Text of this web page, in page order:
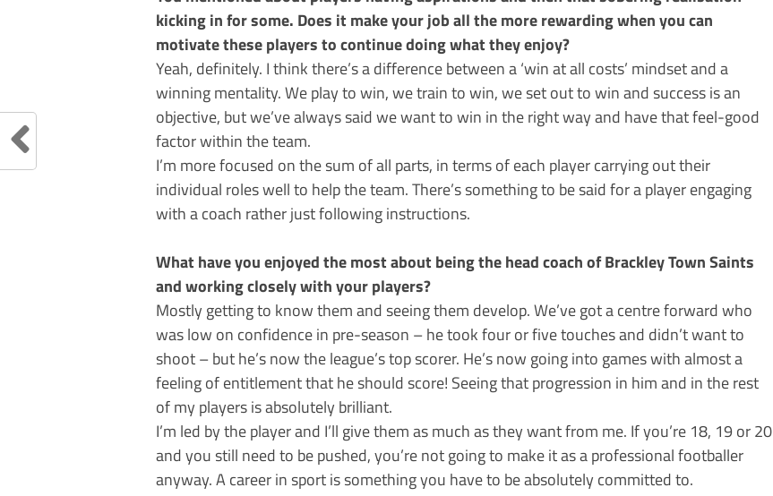
kicking in for some. Does it make your job all the more rewarding when you can
motivate these players to continue doing what they enjoy?
Yeah, definitely. I think there’s a difference between a ‘win at all costs’ mindset and a
winning mentality. We play to win, we train to win, we set out to win and success is an
objective, but we’ve always said we want to win in the right way and have that feel-good
factor within the team.
I’m more focused on the sum of all parts, in terms of each player carrying out their
individual roles well to help the team. There’s something to be said for a player engaging
with a coach rather just following instructions.
What have you enjoyed the most about being the head coach of Brackley Town Saints
and working closely with your players?
Mostly getting to know them and seeing them develop. We’ve got a centre forward who
was low on confidence in pre-season – he took four or five touches and didn’t want to
shoot – but he’s now the league’s top scorer. He’s now going into games with almost a
feeling of entitlement that he should score! Seeing that progression in him and in the rest
of my players is absolutely brilliant.
I’m led by the player and I’ll give them as much as they want from me. If you’re 18, 19 or 20
and you still need to be pushed, you’re not going to make it as a professional footballer
anyway. A career in sport is something you have to be absolutely committed to.